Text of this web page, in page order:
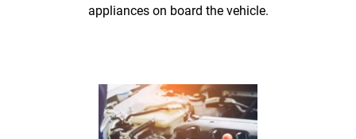
appliances on board the vehicle.